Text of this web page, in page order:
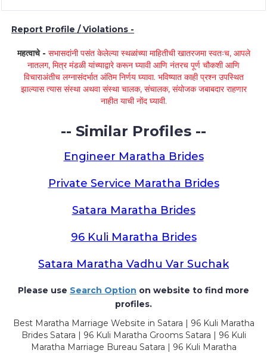
Report Profile / Violations -
महत्वाचे - सभासदांनी पसंत केलेल्या स्थळांच्या माहितीची खातरजमा स्वतःच, आपले
नातलग, मित्र मंडळी यांच्याद्वारे करून घ्यावी आणि नंतरच पूर्ण चौकशी आणि
विचाराअंतीच लग्नासंदर्भात अंतिम निर्णय घ्यावा. भविष्यात काही प्रश्न उपस्थित
झाल्यास त्यास संस्था अथवा संस्था चालक, संचालक, संयोजक जबाबदार राहणार
नाहीत याची नोंद घ्यावी.
-- Similar Profiles --
Engineer Maratha Brides
Private Service Maratha Brides
Satara Maratha Brides
96 Kuli Maratha Brides
Satara Maratha Vadhu Var Suchak
Please use Search Option on website to find more
profiles.
Best Maratha Marriage Website in Satara | 96 Kuli Maratha
Brides Satara | 96 Kuli Maratha Grooms Satara | 96 Kuli
Maratha Marriage Bureau Satara | 96 Kuli Maratha